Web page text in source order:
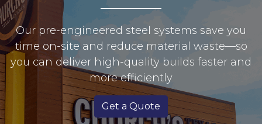
Our pre-engineered steel systems save you
time on-site and reduce material waste—so
you can deliver high-quality builds faster and
more efficiently
Get a Quote